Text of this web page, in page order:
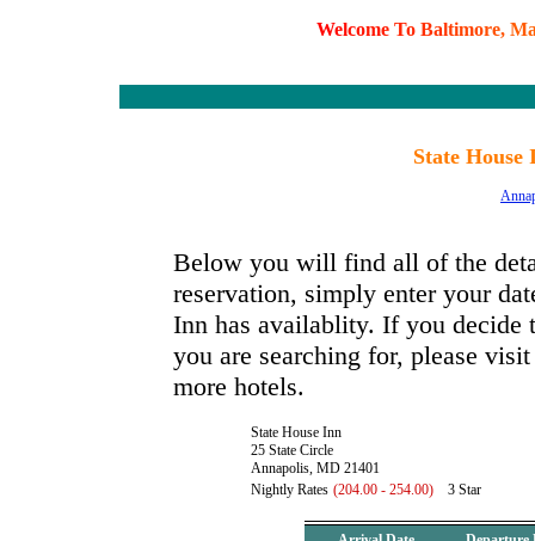
Welcome To Baltimore, M
State
Below you will find all of the
reservation, simply enter your
Inn has availablity. If you decide
you are searching for, please
more hotels.
State House Inn
25 State Circle
Annapolis, MD 21401
Nightly Rates (204.00 - 254.00) 3 Star